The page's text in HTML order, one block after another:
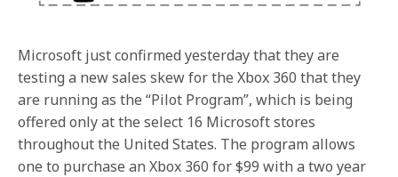
Microsoft just confirmed yesterday that they are
testing a new sales skew for the Xbox 360 that they
are running as the “Pilot Program”, which is being
offered only at the select 16 Microsoft stores
throughout the United States. The program allows
one to purchase an Xbox 360 for $99 with a two year